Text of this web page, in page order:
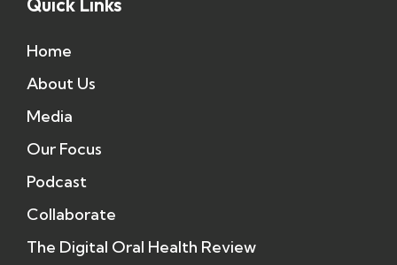
Home
About Us
Media
Our Focus
Podcast
Collaborate
The Digital Oral Health Review